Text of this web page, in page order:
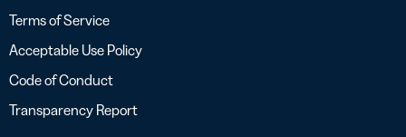
Terms of Service
Acceptable Use Policy
Code of Conduct
Transparency Report